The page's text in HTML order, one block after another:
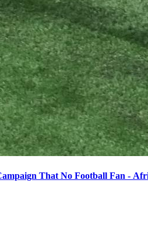
That No Football Fan -